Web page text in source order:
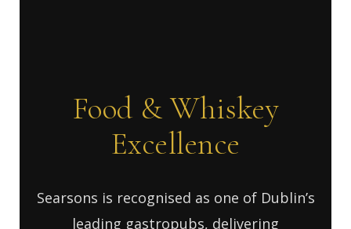
Food & Whiskey
Excellence
Searsons is recognised as one of Dublin’s
leading gastropubs, delivering